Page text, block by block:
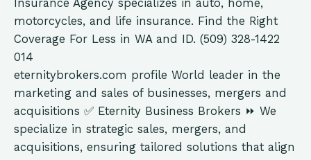
Insurance Agency specializes in auto, home,
motorcycles, and life insurance. Find the Right
Coverage For Less in WA and ID. (509) 328-1422
014
eternitybrokers.com profile World leader in the
marketing and sales of businesses, mergers and
acquisitions ✅ Eternity Business Brokers ⏩ We
specialize in strategic sales, mergers, and
acquisitions, ensuring tailored solutions that align